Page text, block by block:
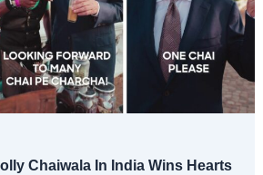
Chaiwala In India Wins Hearts